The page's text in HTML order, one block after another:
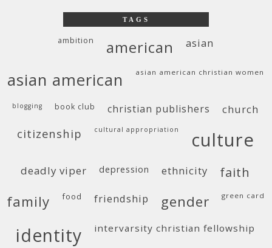
TAGS
ambition american asian
asian american asian american christian women
blogging book club christian publishers church
citizenship cultural appropriation culture
deadly viper depression ethnicity faith
family food friendship gender green card
identity intervarsity christian fellowship